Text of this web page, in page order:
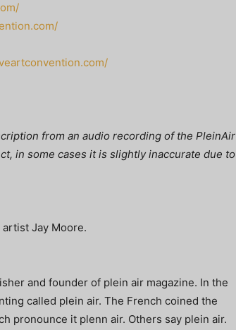
from an audio recording of the PleinAir
in some cases it is slightly inaccurate due to
Jay Moore.
and founder of plein air magazine. In the
called plein air. The French coined the
pronounce it plenn air. Others say plein air.